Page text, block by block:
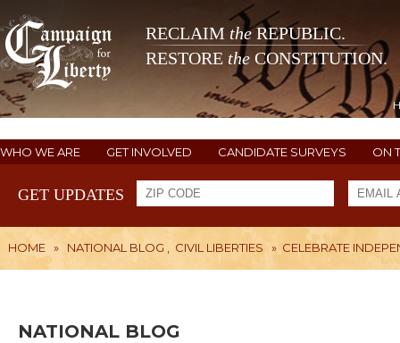
RECLAIM theREPUBLIC.
RESTORE the CONSTITUTION.
WHO WE ARE GET INVOLVED CANDIDATE SURVEYS ON
GET UPDATES
HOME » NATIONAL BLOG CIVIL LIBERTIES » CELEBRATE
NATIONAL BLOG